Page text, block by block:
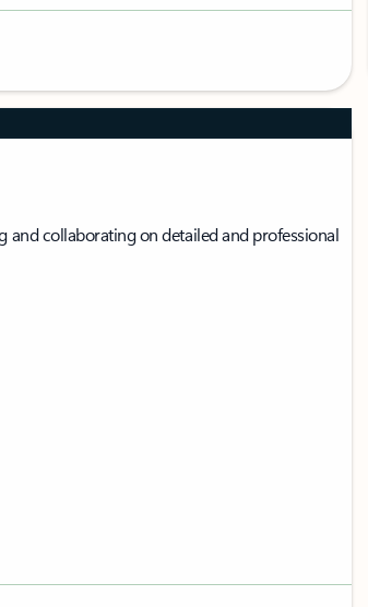
and collaborating on detailed and professional